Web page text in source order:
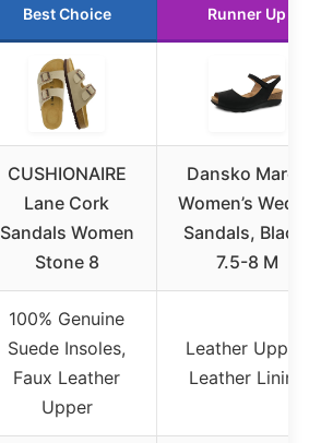
Best Choice Runner Up
CUSHIONAIRE
Lane Cork
Sandals Women
Stone 8
Dansko Marcy
Women’s Wedge
Sandals, Black,
7.5-8 M
100% Genuine
Suede Insoles,
Faux Leather
Upper
Leather Upper,
Leather Lining